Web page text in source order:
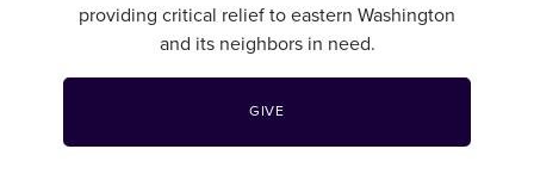
providing critical relief to eastern Washington
and its neighbors in need.
GIVE